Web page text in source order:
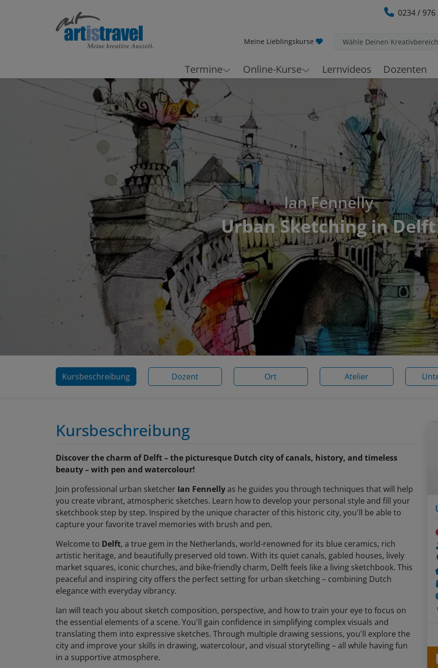
0234 / 976
Meine Lieblingskurse Wähle Deinen Kreativbereich
Termine Online-Kurse Lernvideos Dozenten
Ian Fennelly
Urban Sketching in Delft
Kursbeschreibung Dozent Ort Atelier
Kursbeschreibung
Discover the charm of Delft – the picturesque Dutch city of canals, history, and timeless
beauty – with pen and watercolour!
Join professional urban sketcher Ian Fennellyas he guides you through techniques that will help
you create vibrant, atmospheric sketches. Learn how to develop your personal style and fill your
sketchbook step by step. Inspired by the unique character of this historic city, you'll be able to
capture your favorite travel memories with brush and pen.
Welcome to Delft, a true gem in the Netherlands, world-renowned for its blue ceramics, rich
artistic heritage, and beautifully preserved old town. With its quiet canals, gabled houses, lively
market squares, iconic churches, and bike-friendly charm, Delft feels like a living sketchbook. This
peaceful and inspiring city offers the perfect setting for urban sketching – combining Dutch
elegance with everyday vibrancy.
Ian will teach you about sketch composition, perspective, and how to train your eye to focus on
the essential elements of a scene. You'll gain confidence in simplifying complex visuals and
translating them into expressive sketches. Through multiple drawing sessions, you'll explore the
city and improve your skills in drawing, watercolour, and visual storytelling – all while having fun
in a supportive atmosphere.